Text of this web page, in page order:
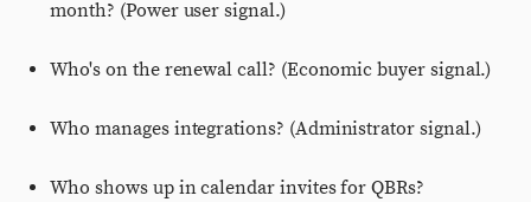
month? (Power user signal.)
Who's on the renewal call? (Economic buyer signal.)
Who manages integrations? (Administrator signal.)
Who shows up in calendar invites for QBRs?